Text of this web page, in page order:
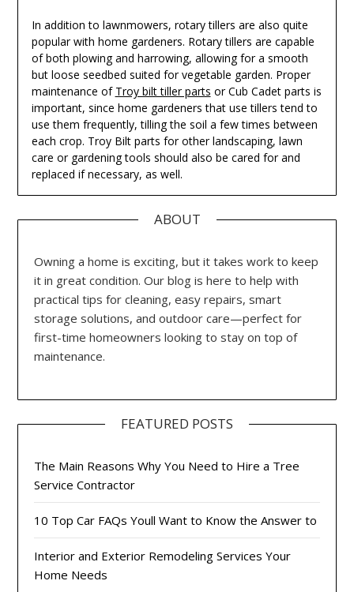
In addition to lawnmowers, rotary tillers are also quite
popular with home gardeners. Rotary tillers are capable
of both plowing and harrowing, allowing for a smooth
but loose seedbed suited for vegetable garden. Proper
maintenance of Troy bilt tiller parts or Cub Cadet parts is
important, since home gardeners that use tillers tend to
use them frequently, tilling the soil a few times between
each crop. Troy Bilt parts for other landscaping, lawn
care or gardening tools should also be cared for and
replaced if necessary, as well.
ABOUT
Owning a home is exciting, but it takes work to keep
it in great condition. Our blog is here to help with
practical tips for cleaning, easy repairs, smart
storage solutions, and outdoor care—perfect for
first-time homeowners looking to stay on top of
maintenance.
FEATURED POSTS
The Main Reasons Why You Need to Hire a Tree
Service Contractor
10 Top Car FAQs Youll Want to Know the Answer to
Interior and Exterior Remodeling Services Your
Home Needs